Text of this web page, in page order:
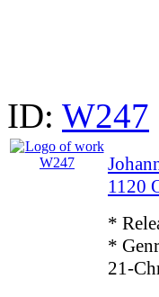
ID: W247
1120
*
*
21-